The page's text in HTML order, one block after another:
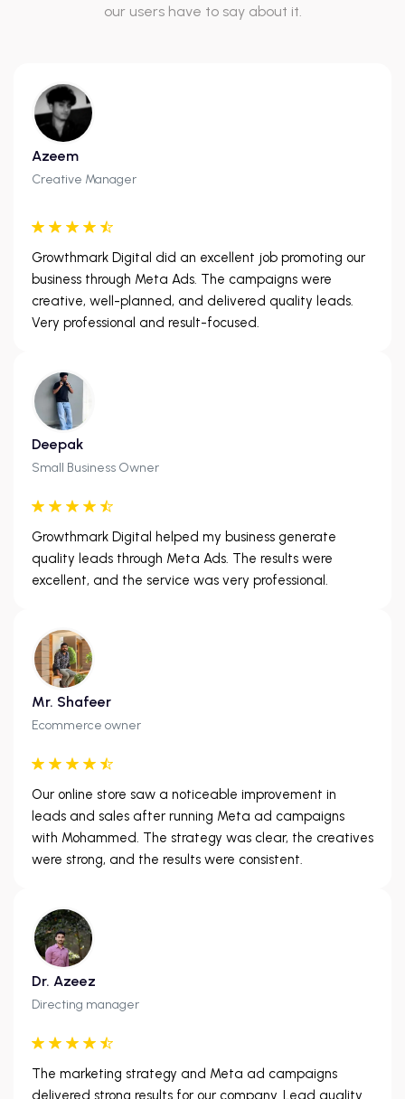
our users have to say about it.
Azeem
Creative Manager
Growthmark Digital did an excellent job promoting our
business through Meta Ads. The campaigns were
creative, well-planned, and delivered quality leads.
Very professional and result-focused.
Deepak
Small Business Owner
Growthmark Digital helped my business generate
quality leads through Meta Ads. The results were
excellent, and the service was very professional.
Mr. Shafeer
Ecommerce owner
Our online store saw a noticeable improvement in
leads and sales after running Meta ad campaigns
with Mohammed. The strategy was clear, the creatives
were strong, and the results were consistent.
Dr. Azeez
Directing manager
The marketing strategy and Meta ad campaigns
delivered strong results for our company. Lead quality